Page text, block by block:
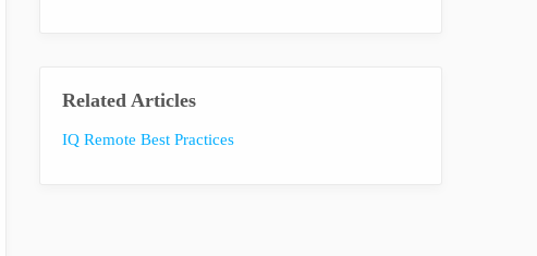
Related Articles
IQ Remote Best Practices